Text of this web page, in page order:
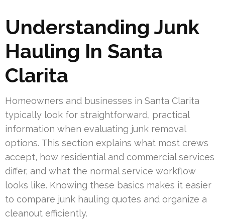
Understanding Junk
Hauling In Santa
Clarita
Homeowners and businesses in Santa Clarita
typically look for straightforward, practical
information when evaluating junk removal
options. This section explains what most crews
accept, how residential and commercial services
differ, and what the normal service workflow
looks like. Knowing these basics makes it easier
to compare junk hauling quotes and organize a
cleanout efficiently.